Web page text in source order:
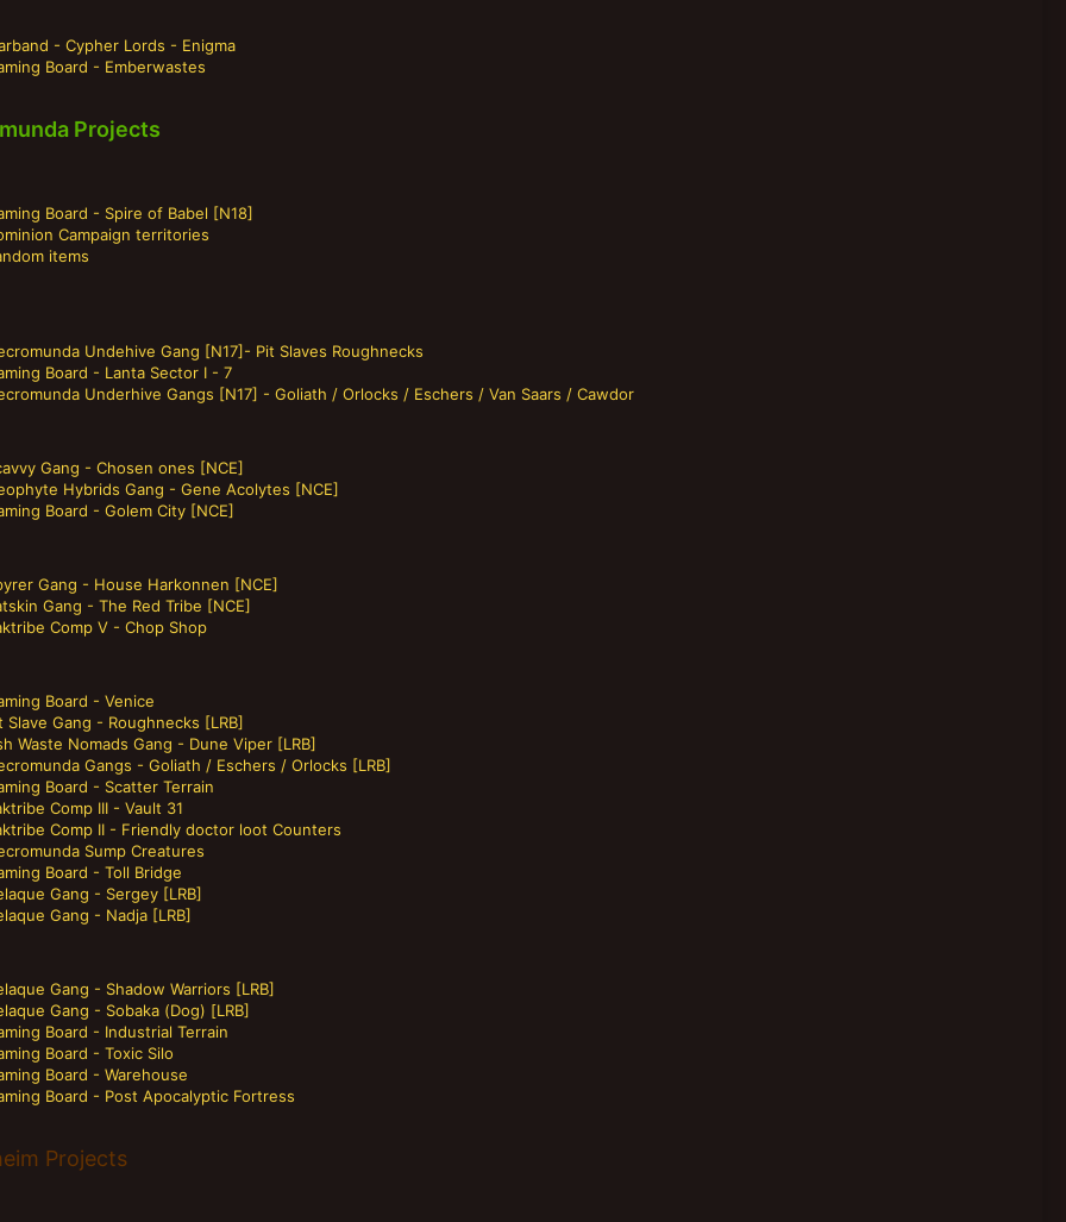
- Cypher Lords - Enigma
Board - Emberwastes
Projects
Board - Spire of Babel [N18]
Campaign territories
items
Undehive Gang [N17]- Pit Slaves Roughnecks
Board - Lanta Sector I - 7
Underhive Gangs [N17] - Goliath / Orlocks / Eschers / Van Saars / Cawdor
Gang - Chosen ones [NCE]
Hybrids Gang - Gene Acolytes [NCE]
Board - Golem City [NCE]
Gang - House Harkonnen [NCE]
Gang - The Red Tribe [NCE]
Comp V - Chop Shop
Board - Venice
Slave Gang - Roughnecks [LRB]
Waste Nomads Gang - Dune Viper [LRB]
Gangs - Goliath / Eschers / Orlocks [LRB]
Board - Scatter Terrain
Comp III - Vault 31
Comp II - Friendly doctor loot Counters
Sump Creatures
Board - Toll Bridge
Gang - Sergey [LRB]
Gang - Nadja [LRB]
Gang - Shadow Warriors [LRB]
Gang - Sobaka (Dog) [LRB]
Board - Industrial Terrain
Board - Toxic Silo
Board - Warehouse
Board - Post Apocalyptic Fortress
Projects